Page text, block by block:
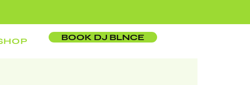
BOOK DJ BLNCE